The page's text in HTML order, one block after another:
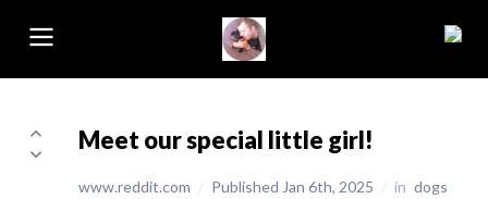
Meet our special little girl!
www.reddit.com / Published Jan 6th, 2025 / in dogs